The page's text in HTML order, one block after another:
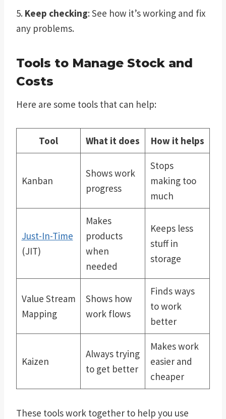
5. Keep checking: See how it’s working and fix
any problems.
Tools to Manage Stock and
Costs
Here are some tools that can help:
Tool What it does How it helps
Kanban
Shows work
progress
Stops
making too
much
Just-In-Time
(JIT)
Makes
products
when
needed
Keeps less
stuff in
storage
Value Stream
Mapping
Shows how
work flows
Finds ways
to work
better
Kaizen
Always trying
to get better
Makes work
easier and
cheaper
These tools work together to help you use